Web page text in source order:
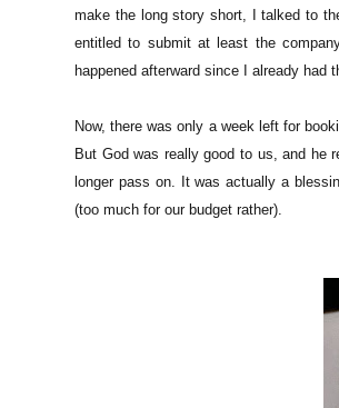
make the long story short, I talked to
entitled to submit at least the
happened afterward since I already had
Now, there was only a week left for
But God was really good to us, and he
longer pass on. It was actually a
(too much for our budget rather).